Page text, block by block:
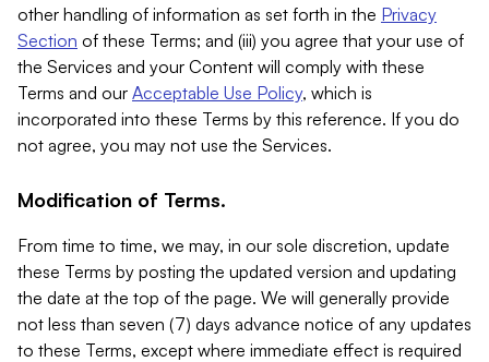
other handling of information as set forth in the Privacy
Section of these Terms; and (iii) you agree that your use of
the Services and your Content will comply with these
Terms and our Acceptable Use Policy, which is
incorporated into these Terms by this reference. If you do
not agree, you may not use the Services.
Modification of Terms.
From time to time, we may, in our sole discretion, update
these Terms by posting the updated version and updating
the date at the top of the page. We will generally provide
not less than seven (7) days advance notice of any updates
to these Terms, except where immediate effect is required